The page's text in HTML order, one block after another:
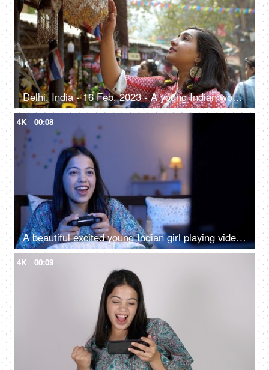
Delhi, India - 16 Feb, 2023 - A young Indian woman looking at the wind chimes in a local fair - pre-festive shopping
4K 00:08
A beautiful excited young Indian girl playing video games - wireless controller, playing on tv, wireless remote
4K 00:09